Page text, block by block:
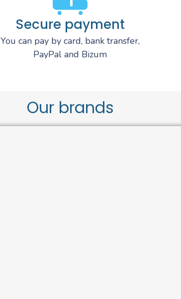
Secure payment
You can pay by card, bank transfer,
PayPal and Bizum
Our brands